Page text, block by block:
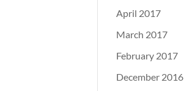
April 2017
March 2017
February 2017
December 2016